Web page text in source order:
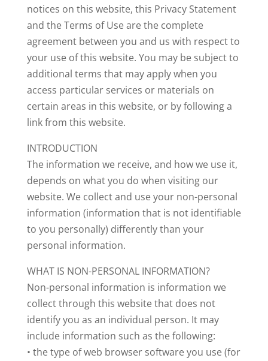
notices on this website, this Privacy Statement
and the Terms of Use are the complete
agreement between you and us with respect to
your use of this website. You may be subject to
additional terms that may apply when you
access particular services or materials on
certain areas in this website, or by following a
link from this website.
INTRODUCTION
The information we receive, and how we use it,
depends on what you do when visiting our
website. We collect and use your non-personal
information (information that is not identifiable
to you personally) differently than your
personal information.
WHAT IS NON-PERSONAL INFORMATION?
Non-personal information is information we
collect through this website that does not
identify you as an individual person. It may
include information such as the following:
• the type of web browser software you use (for